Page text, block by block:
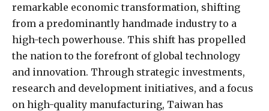
remarkable economic transformation, shifting
from a predominantly handmade industry to a
high-tech powerhouse. This shift has propelled
the nation to the forefront of global technology
and innovation. Through strategic investments,
research and development initiatives, and a focus
on high-quality manufacturing, Taiwan has